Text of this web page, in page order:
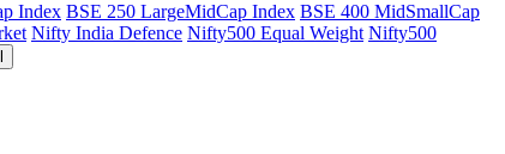
Index BSE 250 LargeMidCap Index BSE 400 MidSmallCap
Nifty India Defence Nifty500 Equal Weight Nifty500